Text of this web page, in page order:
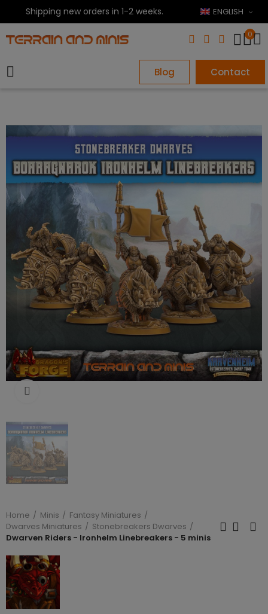
Shipping new orders in 1-2 weeks. ENGLISH
0
Blog Contact
Home Minis
Fantasy Miniatures
Dwarves Miniatures
Stonebreakers Dwarves
Dwarven Riders - Ironhelm Linebreakers - 5 minis